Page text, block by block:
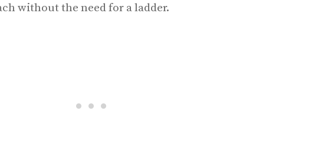
without the need for a ladder.